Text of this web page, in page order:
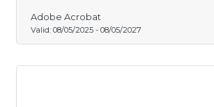
Adobe Acrobat
Valid: 08/05/2025 - 08/05/2027